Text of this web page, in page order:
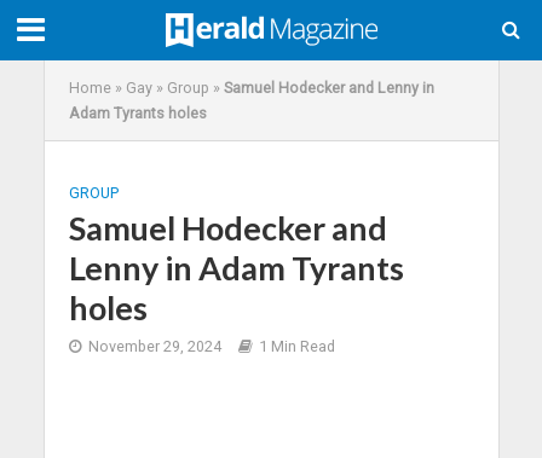
Home» Gay» Group » Samuel Hodecker and Lenny in
Adam Tyrants holes
GROUP
Samuel Hodecker and
Lenny in Adam Tyrants
holes
November 29, 2024 1 Min Read